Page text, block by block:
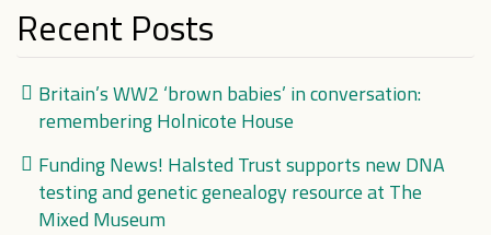
Recent Posts
Britain’s WW2 ‘brown babies’ in conversation:
remembering Holnicote House
Funding News! Halsted Trust supports new DNA
testing and genetic genealogy resource at The
Mixed Museum